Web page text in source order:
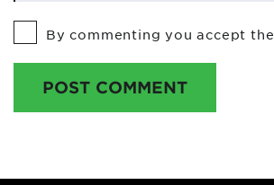
By commenting you accept the
POST COMMENT